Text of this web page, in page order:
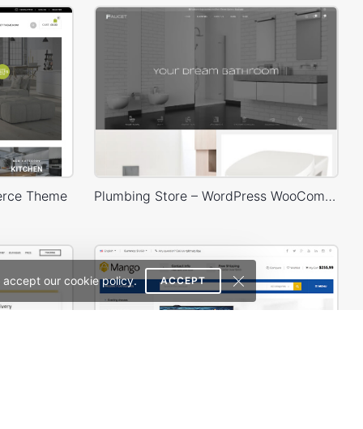
our cookie policy. ACCEPT
Theme Plumbing Store – WordPress WooCommerce Theme